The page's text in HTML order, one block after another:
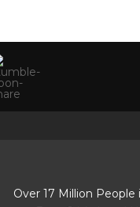
Over 17 Million